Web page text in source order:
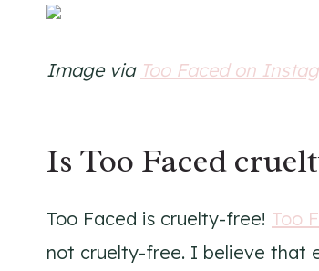
Image via Too Faced on
Is Too Faced
Too Faced is cruelty-free! Too
not cruelty-free. I believe that